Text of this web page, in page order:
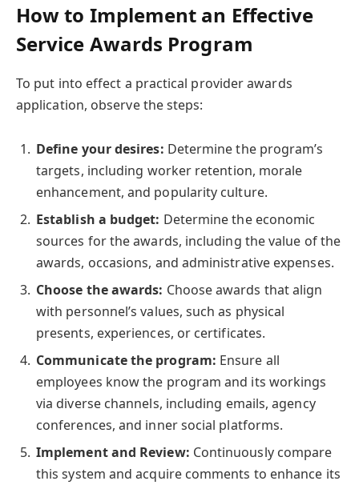
How to Implement an Effective
Service Awards Program
To put into effect a practical provider awards
application, observe the steps:
Define your desires: Determine the program’s
targets, including worker retention, morale
enhancement, and popularity culture.
Establish a budget: Determine the economic
sources for the awards, including the value of the
awards, occasions, and administrative expenses.
Choose the awards: Choose awards that align
with personnel’s values, such as physical
presents, experiences, or certificates.
Communicate the program: Ensure all
employees know the program and its workings
via diverse channels, including emails, agency
conferences, and inner social platforms.
Implement and Review: Continuously compare
this system and acquire comments to enhance its